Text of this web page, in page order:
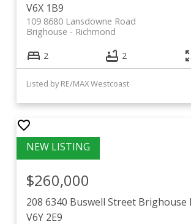
V6X 1B9
109 8680 Lansdowne Road
Richmond
Brighouse
2 2
Listed by RE/MAX Westcoast
208 6340 Buswell Street Brighouse
V6Y 2E9
$260,000